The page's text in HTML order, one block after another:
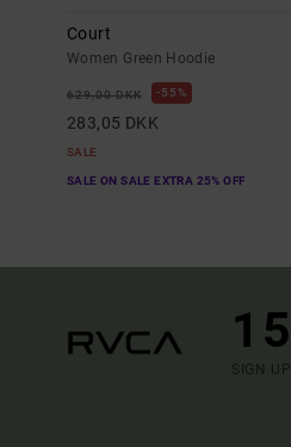
Court
Women Green Hoodie
629,00 DKK 55%
283,05 DKK
SALE
SALE ON SALE EXTRA 25% OFF
SIGN